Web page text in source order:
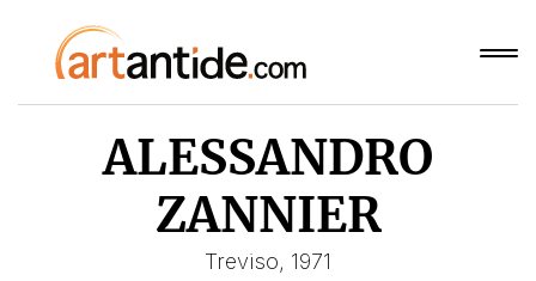
ALESSANDRO
ZANNIER
Treviso, 1971